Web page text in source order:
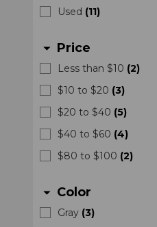
Used (11)
arrow_drop_down Price
Less than $10 (2)
$10 to $20 (3)
$20 to $40 (5)
$40 to $60 (4)
$80 to $100 (2)
arrow_drop_down Color
Gray (3)